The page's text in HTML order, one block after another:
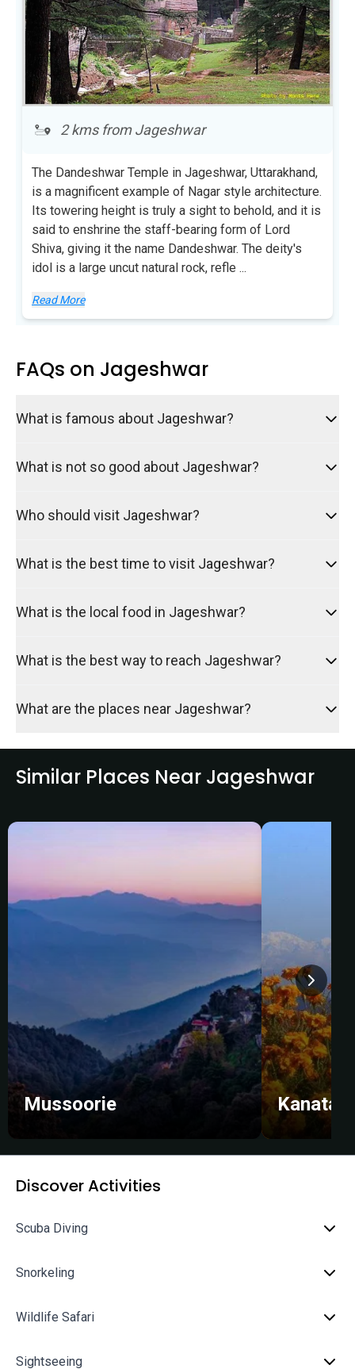
Discount will be applied automatically during
2 kms from Jageshwar
The Dandeshwar Temple in Jageshwar, Uttarakhand,
is a magnificent example of Nagar style architecture.
Its towering height is truly a sight to behold, and it is
said to enshrine the staff-bearing form of Lord
Shiva, giving it the name Dandeshwar. The deity's
idol is a large uncut natural rock, refle ...
Read More
FAQs on Jageshwar
What is famous about Jageshwar?
What is not so good about Jageshwar?
Who should visit Jageshwar?
What is the best time to visit Jageshwar?
What is the local food in Jageshwar?
What is the best way to reach Jageshwar?
What are the places near Jageshwar?
Similar Places Near Jageshwar
Mussoorie Kanatal
Discover Activities
Scuba Diving
Snorkeling
Wildlife Safari
Sightseeing